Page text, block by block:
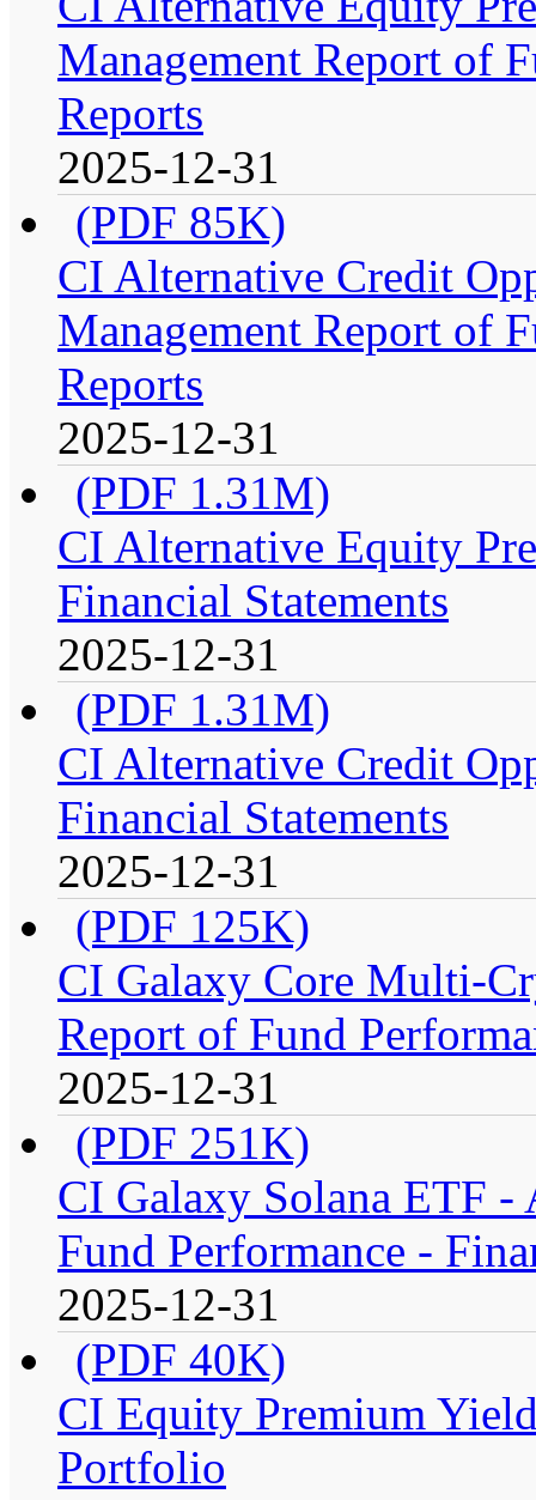
Management Report of
Reports
2025-12-31
(PDF 85K)
CI Alternative Credit
Management Report of
Reports
2025-12-31
(PDF 1.31M)
CI Alternative Equity
Financial Statements
2025-12-31
(PDF 1.31M)
CI Alternative Credit
Financial Statements
2025-12-31
(PDF 125K)
CI Galaxy Core Multi-
Report of Fund
2025-12-31
(PDF 251K)
CI Galaxy Solana ETF -
Fund Performance -
2025-12-31
(PDF 40K)
CI Equity Premium
Portfolio